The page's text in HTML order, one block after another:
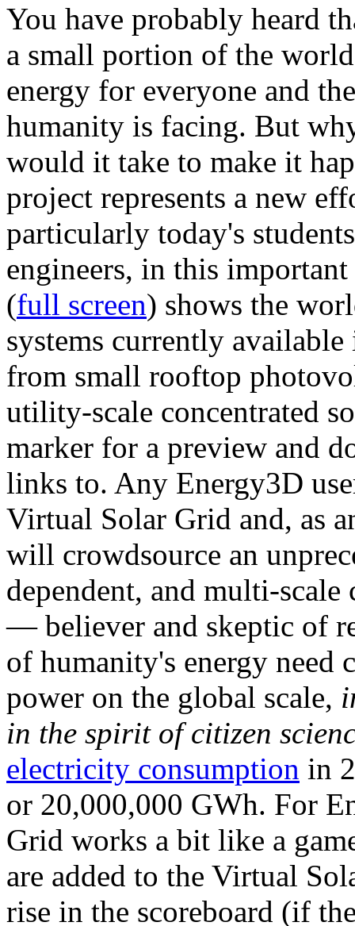
You have probably heard
a small portion of the
energy for everyone and
humanity is facing. But
would it take to make it
project represents a new
particularly today's
engineers, in this
(full screen) shows the
systems currently
from small rooftop
utility-scale concentrated
marker for a preview and
links to. Any Energy3D
Virtual Solar Grid and, as
will crowdsource an
dependent, and multi-
— believer and skeptic of
of humanity's energy need
power on the global scale,
in the spirit of citizen
electricity consumption in
or 20,000,000 GWh. For
Grid works a bit like a
are added to the Virtual
rise in the scoreboard (if